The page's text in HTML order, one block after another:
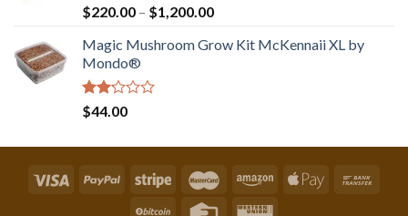
Rated
2.00
out
of 5
$220.00 – $1,200.00Price
$220.00
Magic Mushroom Grow Kit McKennaii XL by
Mondo®
Rated
2.00
$44.00